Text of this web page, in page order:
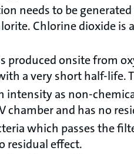
needs to be
Chlorine dioxide is
produced onsite from
a very short half-life.
intensity as non-
chamber and has no
which passes the
residual effect.